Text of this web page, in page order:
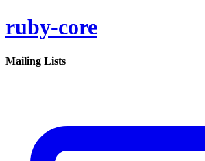
ruby-core
Mailing Lists